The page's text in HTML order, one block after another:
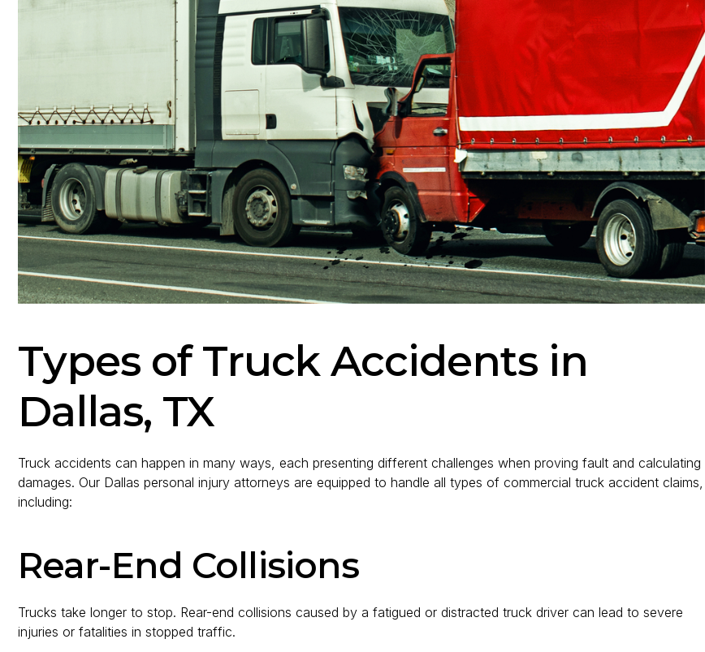
Types of Truck Accidents in
Dallas, TX
Truck accidents can happen in many ways, each presenting different challenges when proving fault and calculating
damages. Our Dallas personal injury attorneys are equipped to handle all types of commercial truck accident claims,
including:
Rear-End Collisions
Trucks take longer to stop. Rear-end collisions caused by a fatigued or distracted truck driver can lead to severe
injuries or fatalities in stopped traffic.